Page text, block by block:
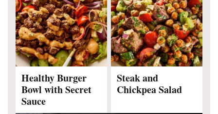
Healthy Burger
Bowl with Secret
Sauce
Steak and
Chickpea Salad